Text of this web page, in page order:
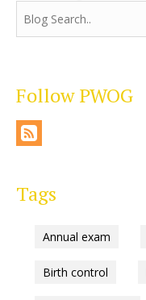
Follow PWOG
Tags
Annual exam
Birth control